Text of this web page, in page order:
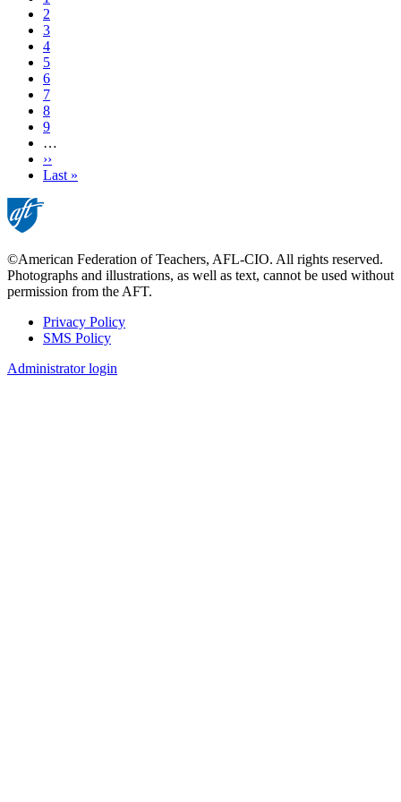
Page
2
Page
3
Page
4
Current
page
5
Page
6
Page
7
Page
8
Page
9
…
Next
page
››
Last
Last »
©American Federation of Teachers, AFL-CIO. All rights reserved.
Photographs and illustrations, as well as text, cannot be used without
permission from the AFT.
Footer
Privacy Policy
SMS Policy
Administrator login